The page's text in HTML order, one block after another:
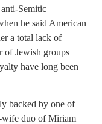
Semitic
he said American
a total lack of
of Jewish groups
have long been
backed by one of
wife duo of Miriam